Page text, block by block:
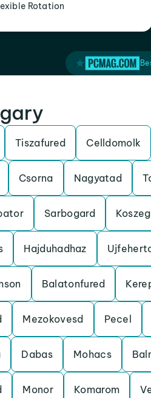
Rotation
Tiszafured Celldomolk
Csorna Nagyatad
Sarbogard Koszeg
Hajduhadhaz
Balatonfured
Mezokovesd Pecel
Dabas Mohacs
Monor Komarom